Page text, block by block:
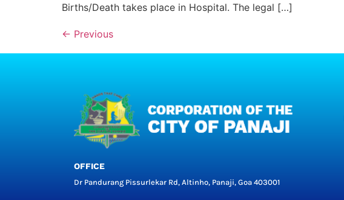
Births/Death takes place in Hospital. The legal […]
← Previous
OFFICE
Dr Pandurang Pissurlekar Rd, Altinho, Panaji, Goa 403001